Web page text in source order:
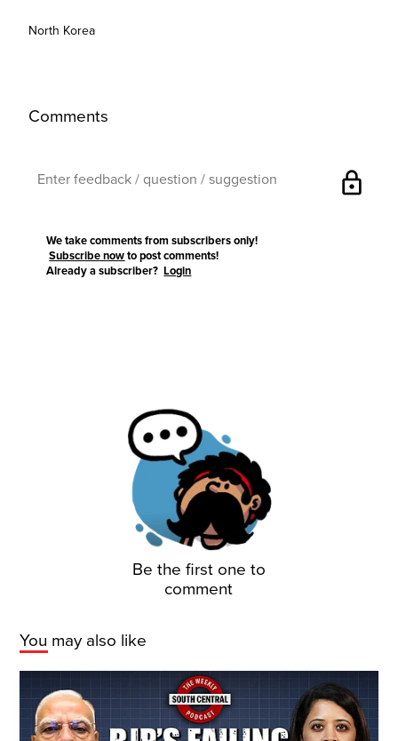
North Korea
Comments
lock
We take comments from subscribers only!
Subscribe now to post comments!
Already a subscriber?Login
Be the first one to
comment
You may also like